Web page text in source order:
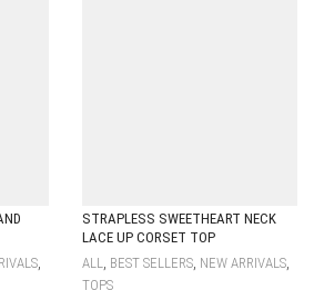
STRAPLESS SWEETHEART NECK
LACE UP CORSET TOP
ALL BEST SELLERS NEW ARRIVALS
TOPS